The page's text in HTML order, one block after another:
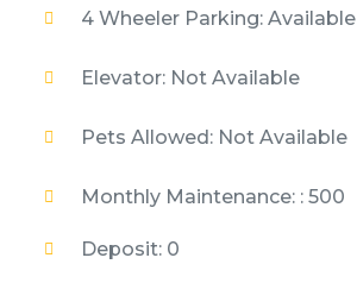
4 Wheeler Parking: Available
Elevator: Not Available
Pets Allowed: Not Available
Monthly Maintenance: : 500
Deposit: 0